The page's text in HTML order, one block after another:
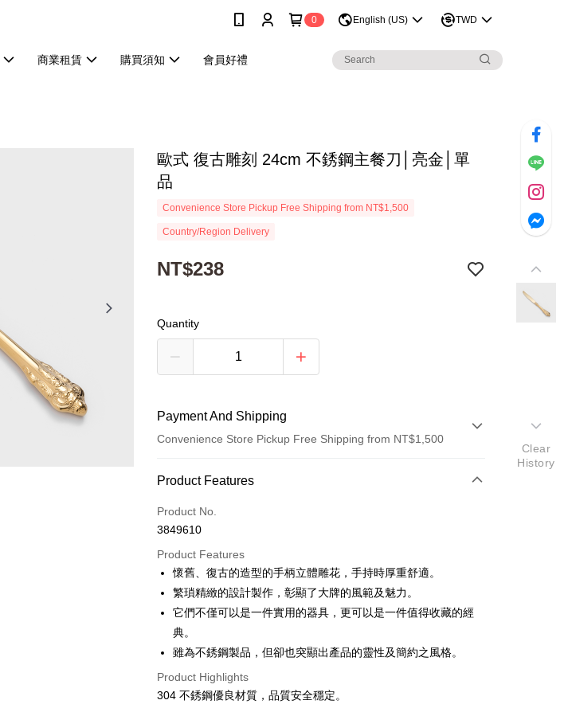
0 English (US) TWD
商業租賃 購買須知 會員好禮
歐式 復古雕刻 24cm 不銹鋼主餐刀│亮金│單
品
Convenience Store Pickup Free Shipping from NT$1,500
Country/Region Delivery
NT$238
Quantity
Payment And Shipping
Convenience Store Pickup Free Shipping from NT$1,500
Payment Method
Credit Card (Full Payment)
Convenience Store Pickup and Pay
Apple Pay
JKOPAY
AFTEE
More info
【About "AFTEE Buy Now Pay Later"】
AFTEE Buy Now Pay Later is a payment method where you can "pay
ATM Transfer
Product Features
Product No.
3849610
Product Features
懷舊、復古的造型的手柄立體雕花，手持時厚重舒適。
繁瑣精緻的設計製作，彰顯了大牌的風範及魅力。
它們不僅可以是一件實用的器具，更可以是一件值得收藏的經
典。
雖為不銹鋼製品，但卻也突顯出產品的靈性及簡約之風格。
Product Highlights
304 不銹鋼優良材質，品質安全穩定。
Clear
History